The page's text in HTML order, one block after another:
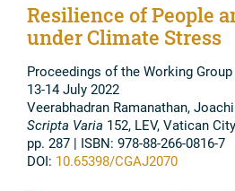
Resilience of People
under Climate Stress
Proceedings of the Working Group
13-14 July 2022
Veerabhadran Ramanathan,
Scripta Varia 152, LEV, Vatican
pp. 287 | ISBN: 978-88-266-0816-7
DOI: 10.65398/CGAJ2070